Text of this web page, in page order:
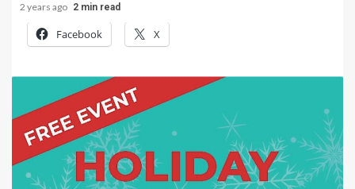
2 years ago 2 min read
Facebook X